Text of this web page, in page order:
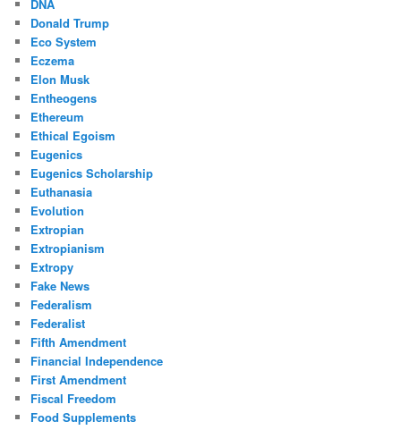
DNA
Donald Trump
Eco System
Eczema
Elon Musk
Entheogens
Ethereum
Ethical Egoism
Eugenics
Eugenics Scholarship
Euthanasia
Evolution
Extropian
Extropianism
Extropy
Fake News
Federalism
Federalist
Fifth Amendment
Financial Independence
First Amendment
Fiscal Freedom
Food Supplements